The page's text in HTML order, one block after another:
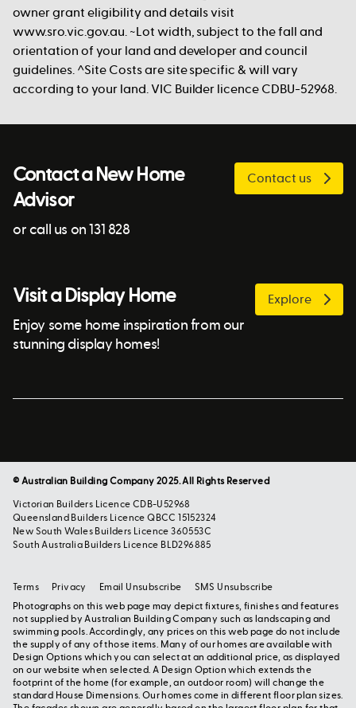
owner grant eligibility and details visit
www.sro.vic.gov.au. ~Lot width, subject to the fall and
orientation of your land and developer and council
guidelines. ^Site Costs are site specific & will vary
according to your land. VIC Builder licence CDBU-52968.
Contact a New Home
Advisor
or call us on 131 828
Contact us
Visit a Display Home
Enjoy some home inspiration from our
stunning display homes!
Explore
© Australian Building Company 2025. All Rights Reserved
Victorian Builders Licence CDB-U52968
Queensland Builders Licence QBCC 15152324
New South Wales Builders Licence 360553C
South Australia Builders Licence BLD296885
Photographs on this web page may depict fixtures, finishes and features
not supplied by Australian Building Company such as landscaping and
swimming pools. Accordingly, any prices on this web page do not include
the supply of any of those items. Many of our homes are available with
Design Options which you can select at an additional price, as displayed
on our website when selected. A Design Option which extends the
footprint of the home (for example, an outdoor room) will change the
standard House Dimensions. Our homes come in different floor plan sizes.
Terms Privacy Email Unsubscribe SMS Unsubscribe